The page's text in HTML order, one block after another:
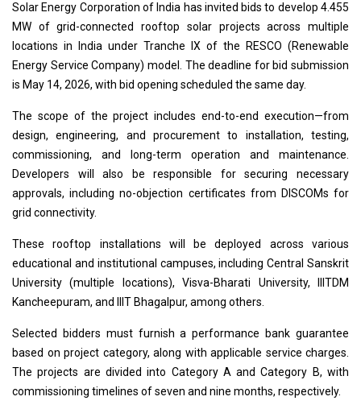
Solar Energy Corporation of India has invited bids to develop 4.455
MW of grid-connected rooftop solar projects across multiple
locations in India under Tranche IX of the RESCO (Renewable
Energy Service Company) model. The deadline for bid submission
is May 14, 2026, with bid opening scheduled the same day.
The scope of the project includes end-to-end execution—from
design, engineering, and procurement to installation, testing,
commissioning, and long-term operation and maintenance.
Developers will also be responsible for securing necessary
approvals, including no-objection certificates from DISCOMs for
grid connectivity.
These rooftop installations will be deployed across various
educational and institutional campuses, including Central Sanskrit
University (multiple locations), Visva-Bharati University, IIITDM
Kancheepuram, and IIIT Bhagalpur, among others.
Selected bidders must furnish a performance bank guarantee
based on project category, along with applicable service charges.
The projects are divided into Category A and Category B, with
commissioning timelines of seven and nine months, respectively.